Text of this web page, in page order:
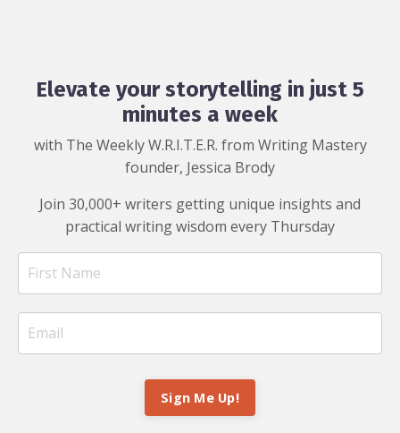
Elevate your storytelling in just 5
minutes a week
with The Weekly W.R.I.T.E.R. from Writing Mastery
founder, Jessica Brody
Join 30,000+ writers getting unique insights and
practical writing wisdom every Thursday
Sign Me Up!